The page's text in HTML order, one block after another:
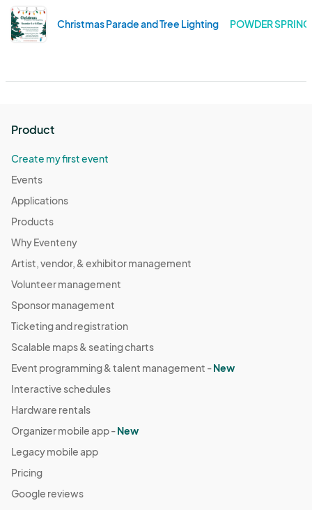
Christmas Parade and Tree Lighting POWDER
Product
Create my first event
Events
Applications
Products
Why Eventeny
Artist, vendor, & exhibitor management
Volunteer management
Sponsor management
Ticketing and registration
Scalable maps & seating charts
Event programming & talent management -New
Interactive schedules
Hardware rentals
Organizer mobile app -New
Legacy mobile app
Pricing
Google reviews